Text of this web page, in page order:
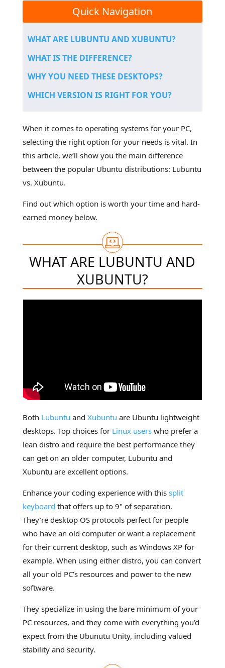
Quick Navigation
WHAT ARE LUBUNTU AND XUBUNTU?
WHAT IS THE DIFFERENCE?
WHY YOU NEED THESE DESKTOPS?
WHICH VERSION IS RIGHT FOR YOU?
When it comes to operating systems for your PC,
selecting the right option for your needs is vital. In
this article, we’ll show you the main difference
between the popular Ubuntu distributions: Lubuntu
vs. Xubuntu.
Find out which option is worth your time and hard-
earned money below.
WHAT ARE LUBUNTU AND
XUBUNTU?
Both Lubuntu and Xubuntu are Ubuntu lightweight
desktops. Top choices for Linux userswho prefer a
lean distro and require the best performance they
can get on an older computer, Lubuntu and
Xubuntu are excellent options.
Enhance your coding experience with this split
keyboard that offers up to 9" of separation.
They’re desktop OS protocols perfect for people
who have an old computer or want a replacement
for their current desktop, such as Windows XP for
example. When using either distro, you can convert
all your old PC’s resources and power to the new
software.
They specialize in using the bare minimum of your
PC resources, and they come with everything you’d
expect from the Ubunutu Unity, including valued
stability and security.